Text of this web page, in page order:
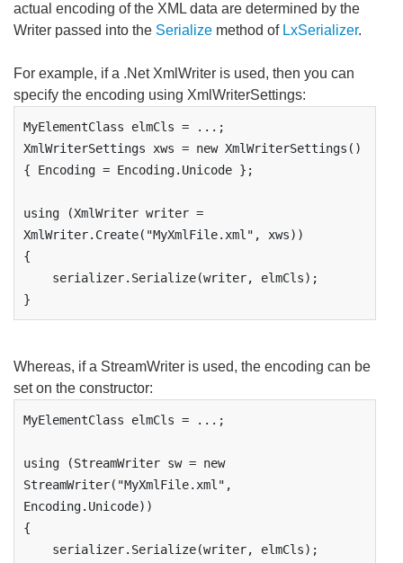
actual encoding of the XML data are determined by the
Writer passed into the Serialize method of LxSerializer.
For example, if a .Net XmlWriter is used, then you can
specify the encoding using XmlWriterSettings:
MyElementClass elmCls = ...;
XmlWriterSettings xws = new XmlWriterSettings()
{ Encoding = Encoding.Unicode };
using (XmlWriter writer =
XmlWriter.Create("MyXmlFile.xml", xws))
{
}
Whereas, if a StreamWriter is used, the encoding can be
set on the constructor:
MyElementClass elmCls = ...;
using (StreamWriter sw = new
StreamWriter("MyXmlFile.xml",
Encoding.Unicode))
{
serializer.Serialize(writer, elmCls);